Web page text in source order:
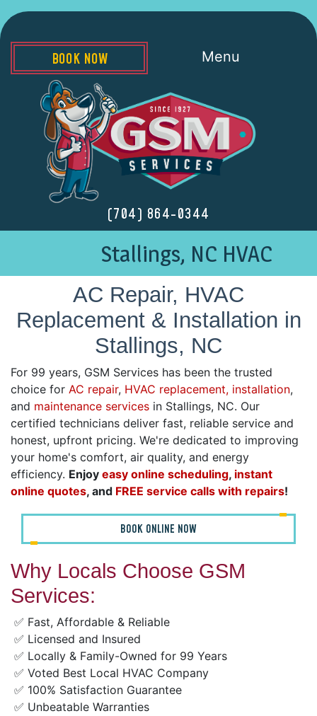
(704) 864-0344
Menu
BOOK NOW
Stallings, NC HVAC
AC Repair, HVAC
Replacement & Installation in
Stallings, NC
For 99 years, GSM Services has been the trusted
choice for AC repair, HVAC replacement, installation,
and maintenance services in Stallings, NC. Our
certified technicians deliver fast, reliable service and
honest, upfront pricing. We're dedicated to improving
your home's comfort, air quality, and energy
efficiency. Enjoy easy online scheduling, instant
online quotes, and FREE service calls with repairs!
BOOK ONLINE NOW
Why Locals Choose GSM
Services:
✅ Fast, Affordable & Reliable
✅ Licensed and Insured
✅ Locally & Family-Owned for 99 Years
✅ Voted Best Local HVAC Company
✅ 100% Satisfaction Guarantee
✅ Unbeatable Warranties